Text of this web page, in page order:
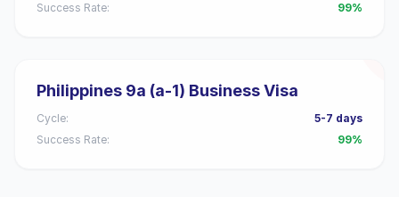
Success Rate:
99%
Philippines 9a (a-1) Business Visa
Cycle:
5-7 days
Success Rate:
99%